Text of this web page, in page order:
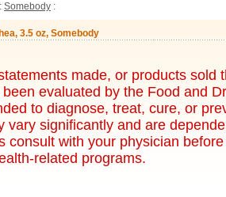
: Somebody :
3.5 oz, Somebody
made, or products sold
evaluated by the Food and
to diagnose, treat, cure, or
vary significantly and are
consult with your physician
related programs.